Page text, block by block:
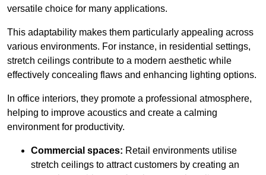
versatile choice for many applications.
This adaptability makes them particularly appealing across
various environments. For instance, in residential settings,
stretch ceilings contribute to a modern aesthetic while
effectively concealing flaws and enhancing lighting options.
In office interiors, they promote a professional atmosphere,
helping to improve acoustics and create a calming
environment for productivity.
Commercial spaces: Retail environments utilise
stretch ceilings to attract customers by creating an